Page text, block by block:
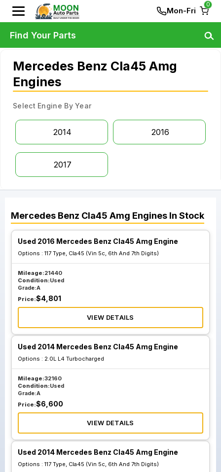
Mon-Fri
0
Mercedes Benz Cla45 Amg
Engines
Select Engine By Year
2014 2016
2017
Mercedes Benz Cla45 Amg Engines In Stock
Used 2016 Mercedes Benz Cla45 Amg Engine
Options : 117 Type, Cla45 (Vin 5c, 6th And 7th Digits)
Mileage:21440
Condition:Used
Grade:A
Price:$4,801
VIEW DETAILS
Used 2014 Mercedes Benz Cla45 Amg Engine
Options : 2.0L L4 Turbocharged
Mileage:32160
Condition:Used
Grade:A
Price:$6,600
VIEW DETAILS
Used 2014 Mercedes Benz Cla45 Amg Engine
Options : 117 Type, Cla45 (Vin 5c, 6th And 7th Digits)
Find Your Parts